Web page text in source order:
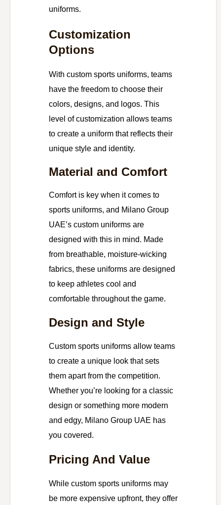
uniforms.
Customization
Options
With custom sports uniforms, teams
have the freedom to choose their
colors, designs, and logos. This
level of customization allows teams
to create a uniform that reflects their
unique style and identity.
Material and Comfort
Comfort is key when it comes to
sports uniforms, and Milano Group
UAE’s custom uniforms are
designed with this in mind. Made
from breathable, moisture-wicking
fabrics, these uniforms are designed
to keep athletes cool and
comfortable throughout the game.
Design and Style
Custom sports uniforms allow teams
to create a unique look that sets
them apart from the competition.
Whether you’re looking for a classic
design or something more modern
and edgy, Milano Group UAE has
you covered.
Pricing And Value
While custom sports uniforms may
be more expensive upfront, they offer